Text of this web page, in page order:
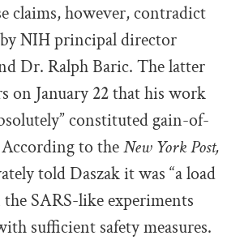
claims, however, contradict
NIH principal director
Dr. Ralph Baric. The latter
on January 22 that his work
constituted gain-of-
to theNew York Post,
told Daszak it was “a load
SARS-like experiments
sufficient safety measures.